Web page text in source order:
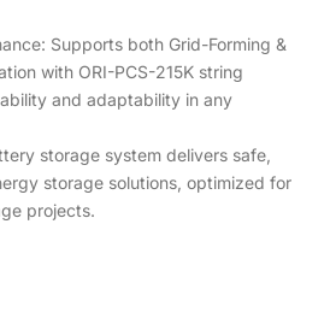
Supports both Grid-Forming &
with ORI-PCS-215K string
and adaptability in any
storage system delivers safe,
storage solutions, optimized for
projects.